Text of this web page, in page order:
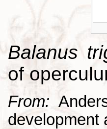
Balanus
of
From:
development